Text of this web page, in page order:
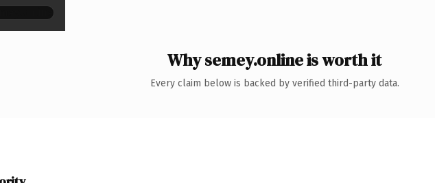
Why semey.online is worth it
Every claim below is backed by verified third-party data.